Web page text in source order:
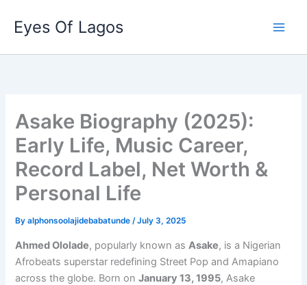
content
Eyes Of Lagos
Asake Biography (2025):
Early Life, Music Career,
Record Label, Net Worth &
Personal Life
Byalphonsoolajidebabatunde/July 3, 2025
Ahmed Ololade, popularly known asAsake, is a Nigerian
Afrobeats superstar redefining Street Pop and Amapiano
across the globe. Born onJanuary 13, 1995, Asake